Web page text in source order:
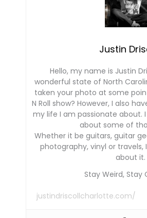
Justin
Hello, my name is Justin
wonderful state of North
taken your photo at some
N Roll show? However, I also
my life I am passionate about.
about some of
Whether it be guitars, guitar
photography, vinyl or travels,
about it.
Stay Weird, Stay
justindriscollcharlotte.com/